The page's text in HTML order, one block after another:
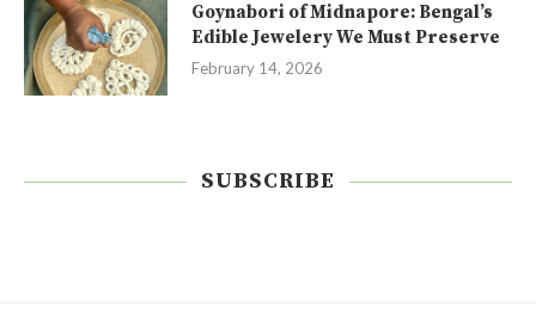
Goynabori of Midnapore: Bengal’s
Edible Jewelery We Must Preserve
February 14, 2026
SUBSCRIBE